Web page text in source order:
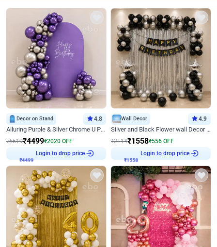
Decor on Stand 4.8
Alluring Purple & Silver Chrome U Panel Birthday Decor
₹6519₹4499₹2020 OFF
Login to drop price
Wall Decor 4.9
Silver and Black Flower wall Decor for Birthday
₹2114₹1558₹556 OFF
Login to drop price